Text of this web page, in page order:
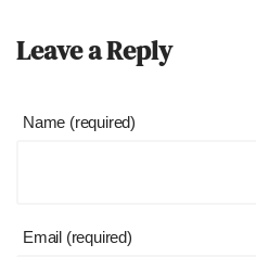
Leave a Reply
Name (required)
Email (required)